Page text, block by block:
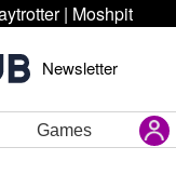
| Moshpit
Newsletter
Games